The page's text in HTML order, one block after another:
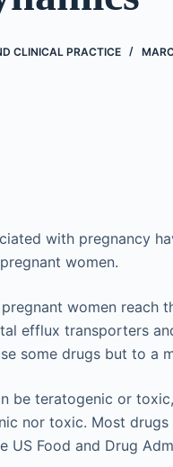
CLINICAL PRACTICE
with pregnancy
women.
women reach
efflux transporters
some drugs but to a
be teratogenic or
nor toxic. Most
US Food and Drug